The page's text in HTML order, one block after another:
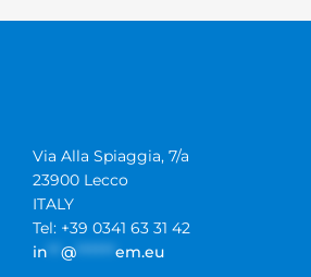
Via Alla Spiaggia, 7/a
23900 Lecco
ITALY
Tel: +39 0341 63 31 42
in
@ ****** em.eu